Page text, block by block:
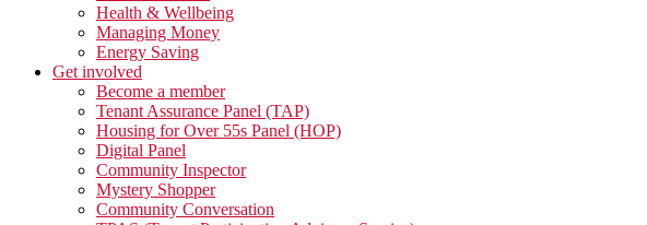
Health & Wellbeing
Managing Money
Energy Saving
Get involved
Become a member
Tenant Assurance Panel (TAP)
Housing for Over 55s Panel (HOP)
Digital Panel
Community Inspector
Mystery Shopper
Community Conversation